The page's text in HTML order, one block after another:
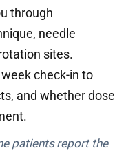
through
needle
sites.
check-in to
and whether dose
patients report the